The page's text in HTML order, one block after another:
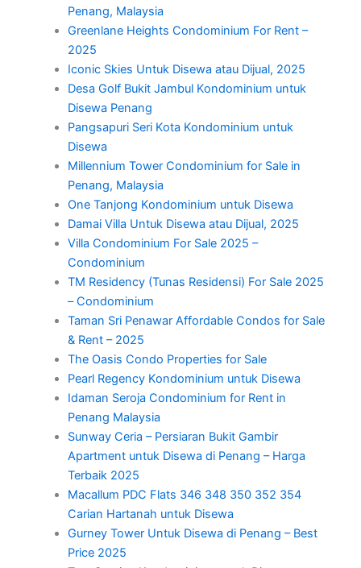
Penang, Malaysia
Greenlane Heights Condominium For Rent –
2025
Iconic Skies Untuk Disewa atau Dijual, 2025
Desa Golf Bukit Jambul Kondominium untuk
Disewa Penang
Pangsapuri Seri Kota Kondominium untuk
Disewa
Millennium Tower Condominium for Sale in
Penang, Malaysia
One Tanjong Kondominium untuk Disewa
Damai Villa Untuk Disewa atau Dijual, 2025
Villa Condominium For Sale 2025 –
Condominium
TM Residency (Tunas Residensi) For Sale 2025
– Condominium
Taman Sri Penawar Affordable Condos for Sale
& Rent – 2025
The Oasis Condo Properties for Sale
Pearl Regency Kondominium untuk Disewa
Idaman Seroja Condominium for Rent in
Penang Malaysia
Sunway Ceria – Persiaran Bukit Gambir
Apartment untuk Disewa di Penang – Harga
Terbaik 2025
Macallum PDC Flats 346 348 350 352 354
Carian Hartanah untuk Disewa
Gurney Tower Untuk Disewa di Penang – Best
Price 2025